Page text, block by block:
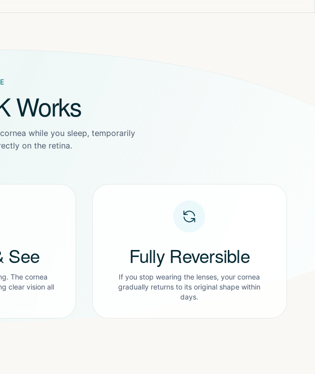
Works
while you sleep, temporarily
on the retina.
See
The cornea
clear vision all
Fully Reversible
If you stop wearing the lenses, your cornea
gradually returns to its original shape within
days.